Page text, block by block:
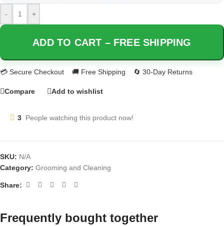
- +
ADD TO CART – FREE SHIPPING
Compare Add to wishlist
3 People watching this product now!
SKU: N/A
Category: Grooming and Cleaning
Share:
Frequently bought together